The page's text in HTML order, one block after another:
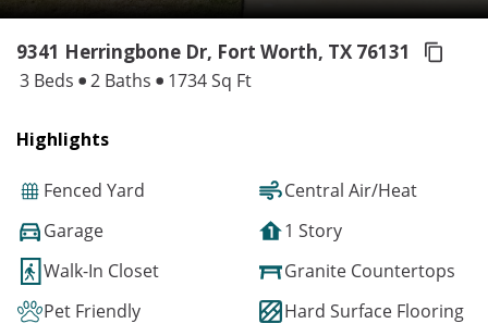
9341 Herringbone Dr, Fort Worth, TX 76131
3 Beds 2 Baths 1734 Sq Ft
Highlights
Fenced Yard
Central Air/Heat
Garage
1 Story
Walk-In Closet
Granite Countertops
Pet Friendly
Hard Surface Flooring